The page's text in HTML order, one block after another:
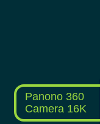
Panono 360
Camera 16K